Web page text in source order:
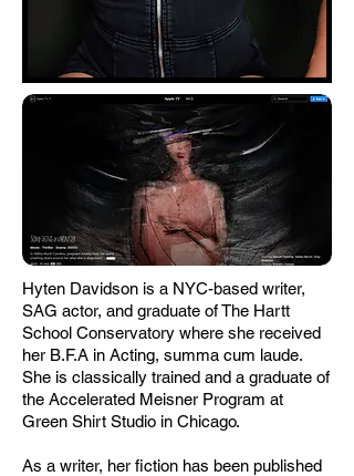
Hyten Davidson is a NYC-based writer,
SAG actor, and graduate of The Hartt
School Conservatory where she received
her B.F.A in Acting, summa cum laude.
She is classically trained and a graduate of
the Accelerated Meisner Program at
Green Shirt Studio in Chicago.
As a writer, her fiction has been published